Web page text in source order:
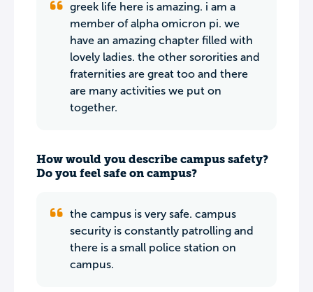
greek life here is amazing. i am a
member of alpha omicron pi. we
have an amazing chapter filled with
lovely ladies. the other sororities and
fraternities are great too and there
are many activities we put on
together.
How would you describe campus safety?
Do you feel safe on campus?
the campus is very safe. campus
security is constantly patrolling and
there is a small police station on
campus.